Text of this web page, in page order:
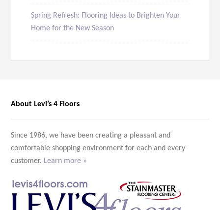
Spring Refresh: Flooring Ideas to Brighten Your
Home for the New Season
About Levi’s 4 Floors
Since 1986, we have been creating a pleasant and
comfortable shopping environment for each and every
customer. Learn more »